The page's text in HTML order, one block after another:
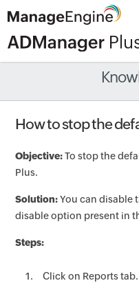
How to stop the
Objective:To stop the
Plus.
Solution:You can disable
disable option present in
Steps:
Click on Reports tab.